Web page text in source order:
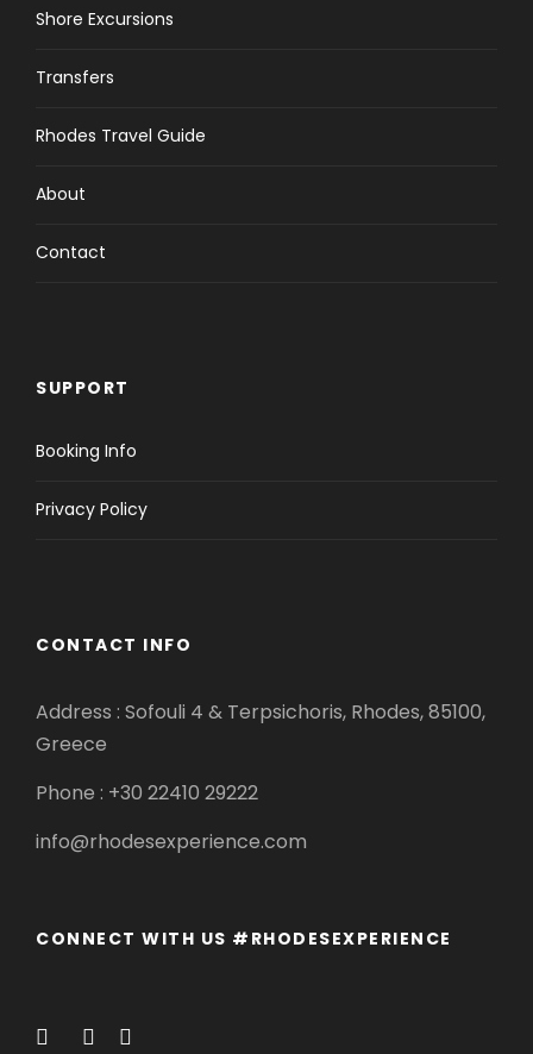
Shore Excursions
Transfers
Rhodes Travel Guide
About
Contact
SUPPORT
Booking Info
Privacy Policy
CONTACT INFO
Address : Sofouli 4 & Terpsichoris, Rhodes, 85100,
Greece
Phone : +30 22410 29222
info@rhodesexperience.com
CONNECT WITH US #RHODESEXPERIENCE